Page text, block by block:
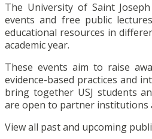
The University of Saint
events and free public
educational resources in
academic year.
These events aim to raise
evidence-based practices and
bring together USJ students
are open to partner institutions
View all past and upcoming